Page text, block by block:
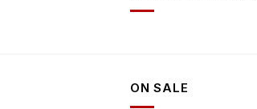
ON SALE